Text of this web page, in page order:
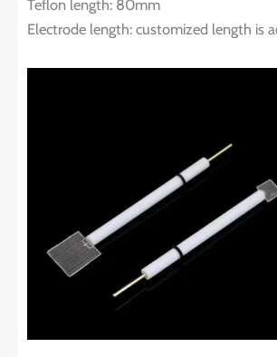
Teflon length: 80mm
Electrode length: customized length is